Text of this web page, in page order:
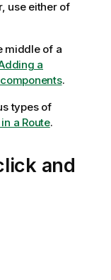
use either of
middle of a
a
.
types of
a Route.
and